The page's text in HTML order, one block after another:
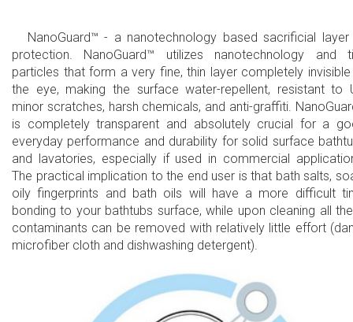
NanoGuard™ - a nanotechnology based sacrificial
protection. NanoGuard™ utilizes nanotechnology and
particles that form a very fine, thin layer completely
the eye, making the surface water-repellent, resistant to
minor scratches, harsh chemicals, and anti-graffiti.
is completely transparent and absolutely crucial for a
everyday performance and durability for solid surface
and lavatories, especially if used in commercial
The practical implication to the end user is that bath salts,
oily fingerprints and bath oils will have a more difficult
bonding to your bathtubs surface, while upon cleaning all
contaminants can be removed with relatively little effort
microfiber cloth and dishwashing detergent).